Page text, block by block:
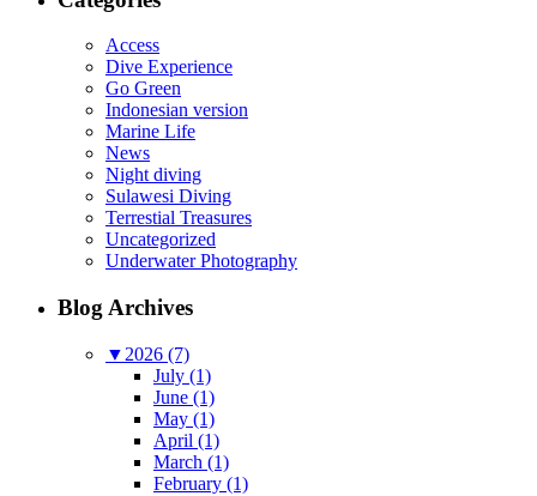
Access
Dive Experience
Go Green
Indonesian version
Marine Life
News
Night diving
Sulawesi Diving
Terrestial Treasures
Uncategorized
Underwater Photography
Blog Archives
▼ 2026 (7)
July (1)
June (1)
May (1)
April (1)
March (1)
February (1)